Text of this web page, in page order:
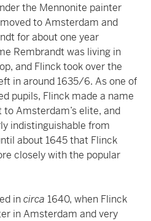
the Mennonite painter
to Amsterdam and
for about one year
Rembrandt was living in
and Flinck took over the
in around 1635/6. As one of
pupils, Flinck made a name
Amsterdam’s elite, and
indistinguishable from
about 1645 that Flinck
closely with the popular
in circa 1640, when Flinck
in Amsterdam and very